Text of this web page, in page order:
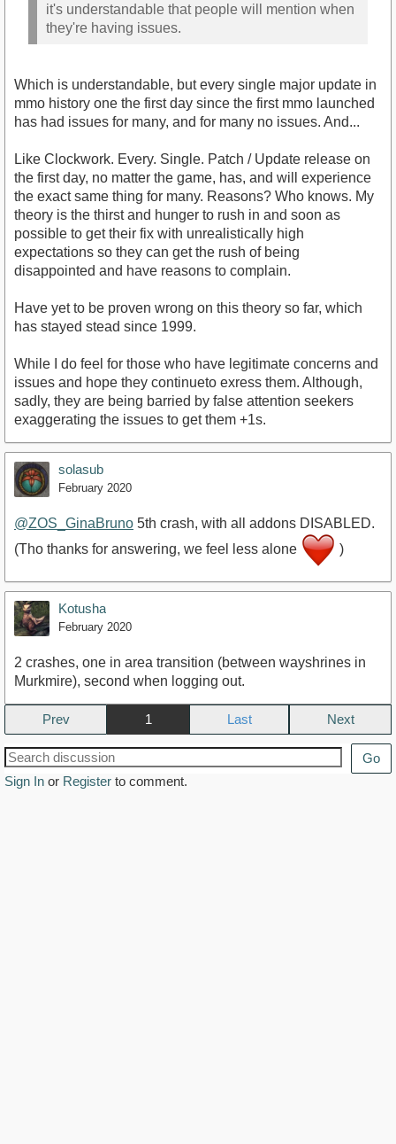
it's understandable that people will mention when
they're having issues.
Which is understandable, but every single major update in
mmo history one the first day since the first mmo launched
has had issues for many, and for many no issues. And...
Like Clockwork. Every. Single. Patch / Update release on
the first day, no matter the game, has, and will experience
the exact same thing for many. Reasons? Who knows. My
theory is the thirst and hunger to rush in and soon as
possible to get their fix with unrealistically high
expectations so they can get the rush of being
disappointed and have reasons to complain.
Have yet to be proven wrong on this theory so far, which
has stayed stead since 1999.
While I do feel for those who have legitimate concerns and
issues and hope they continueto exress them. Although,
sadly, they are being barried by false attention seekers
exaggerating the issues to get them +1s.
solasub
February 2020
@ZOS_GinaBruno 5th crash, with all addons DISABLED.
(Tho thanks for answering, we feel less alone
)
Kotusha
February 2020
2 crashes, one in area transition (between wayshrines in
Murkmire), second when logging out.
Prev 1 Next
Go
Sign In or Register to comment.